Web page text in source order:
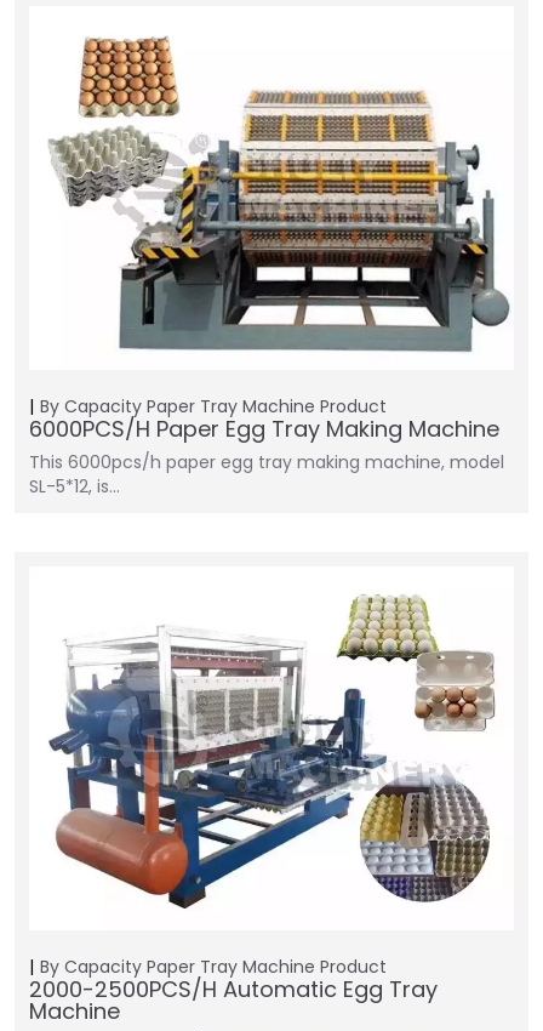
By Capacity Paper Tray Machine Product
6000PCS/H Paper Egg Tray Making Machine
This 6000pcs/h paper egg tray making machine, model
SL-5*12, is…
By Capacity Paper Tray Machine Product
2000-2500PCS/H Automatic Egg Tray
Machine